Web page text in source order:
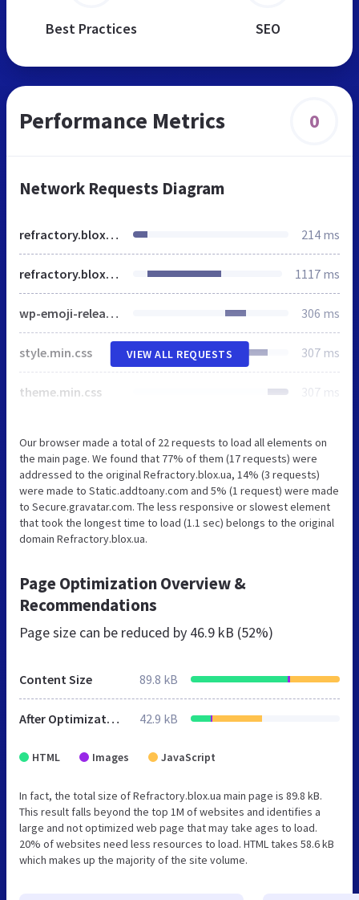
Best Practices SEO
Performance Metrics 0
Network Requests Diagram
refractory.blox.ua 214 ms
refractory.blox.ua 1117 ms
wp-emoji-release.min.js 306 ms
style.min.css 307 ms
theme.min.css 307 ms
VIEW ALL REQUESTS
Our browser made a total of 22 requests to load all elements on
the main page. We found that 77% of them (17 requests) were
addressed to the original Refractory.blox.ua, 14% (3 requests)
were made to Static.addtoany.com and 5% (1 request) were made
to Secure.gravatar.com. The less responsive or slowest element
that took the longest time to load (1.1 sec) belongs to the original
domain Refractory.blox.ua.
Page Optimization Overview &
Recommendations
Page size can be reduced by 46.9 kB (52%)
Content Size 89.8 kB
After Optimization 42.9 kB
HTML Images JavaScript
In fact, the total size of Refractory.blox.ua main page is 89.8 kB.
This result falls beyond the top 1M of websites and identifies a
large and not optimized web page that may take ages to load.
20% of websites need less resources to load. HTML takes 58.6 kB
which makes up the majority of the site volume.